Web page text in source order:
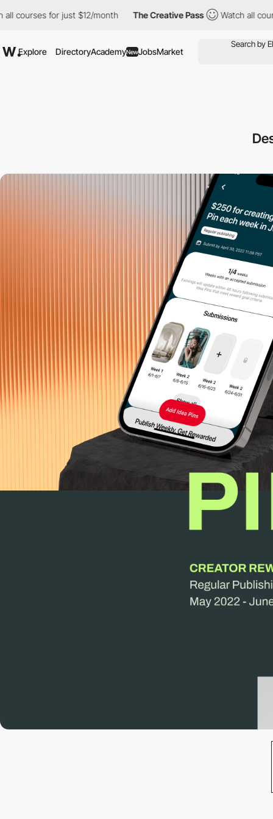
for just $12/month The Creative Pass Watch all courses
Explore DirectoryAcademyNewJobsMarket